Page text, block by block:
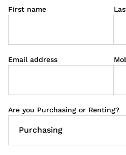
First name
Email address
Are you Purchasing or Renting?